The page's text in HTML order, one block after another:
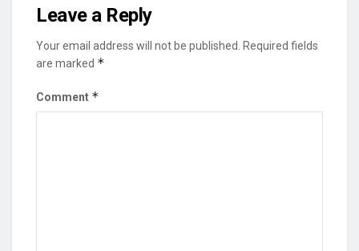
Leave a Reply
Your email address will not be published.
Required fields
are marked *
Comment *